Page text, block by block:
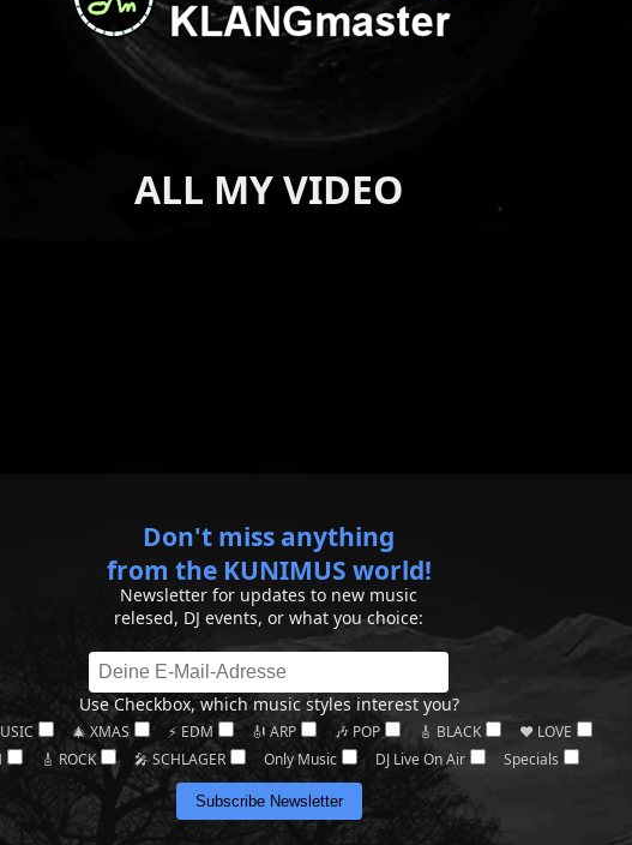
ALL MY VIDEO
Don't miss anything
from the KUNIMUS world!
Newsletter for updates to new music
relesed, DJ events, or what you choice:
Use Checkbox, which music styles interest you?
🎄 XMAS ⚡ EDM 🎻 ARP 🎶 POP 🎸 BLACK
❤️ LOVE
🎸 ROCK 🎤 SCHLAGER Only Music DJ Live On Air Specials
Subscribe Newsletter